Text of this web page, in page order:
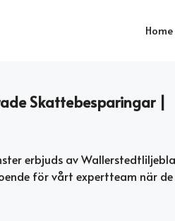
Home
Skattebesparingar |
erbjuds av
för vårt expertteam när